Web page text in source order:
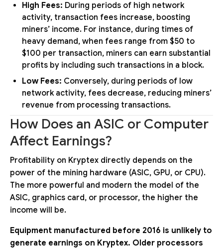
High Fees: During periods of high network
activity, transaction fees increase, boosting
miners’ income. For instance, during times of
heavy demand, when fees range from $50 to
$100 per transaction, miners can earn substantial
profits by including such transactions in a block.
Low Fees: Conversely, during periods of low
network activity, fees decrease, reducing miners’
revenue from processing transactions.
How Does an ASIC or Computer
Affect Earnings?
Profitability on Kryptex directly depends on the
power of the mining hardware (ASIC, GPU, or CPU).
The more powerful and modern the model of the
ASIC, graphics card, or processor, the higher the
income will be.
Equipment manufactured before 2016 is unlikely to
generate earnings on Kryptex. Older processors